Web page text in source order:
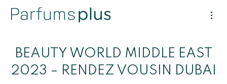
BEAUTY WORLD MIDDLE EAST
2023 – RENDEZ VOUSIN DUBAI